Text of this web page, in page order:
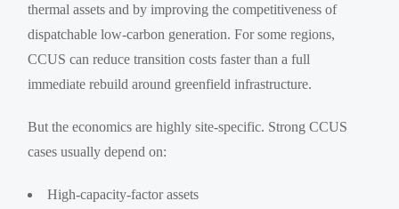
thermal assets and by improving the competitiveness of
dispatchable low-carbon generation. For some regions,
CCUS can reduce transition costs faster than a full
immediate rebuild around greenfield infrastructure.
But the economics are highly site-specific. Strong CCUS
cases usually depend on:
High-capacity-factor assets